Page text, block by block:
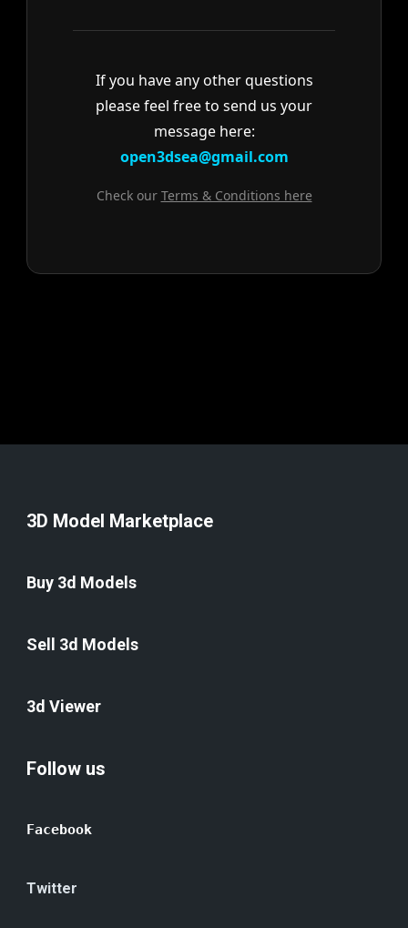
If you have any other questions
please feel free to send us your
message here:
open3dsea@gmail.com
Check our Terms & Conditions here
3D Model Marketplace
Buy 3d Models
Sell 3d Models
3d Viewer
Follow us
Facebook
Twitter